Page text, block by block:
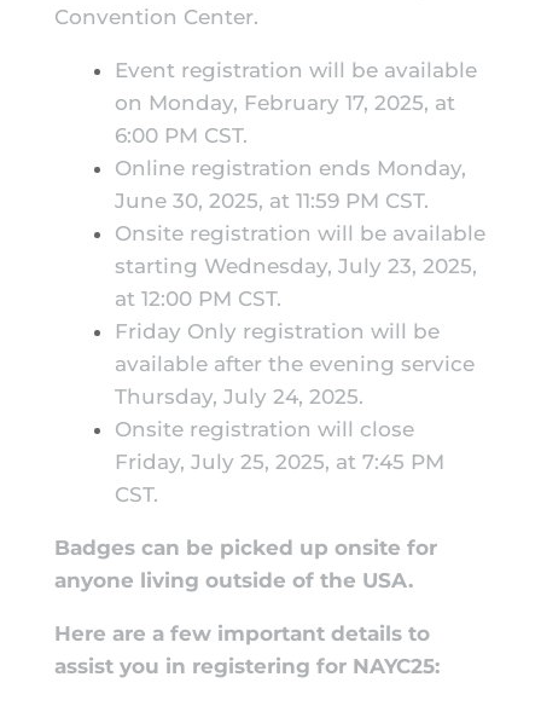
Convention Center.
Event registration will be available
on Monday, February 17, 2025, at
6:00 PM CST.
Online registration ends Monday,
June 30, 2025, at 11:59 PM CST.
Onsite registration will be available
starting Wednesday, July 23, 2025,
at 12:00 PM CST.
Friday Only registration will be
available after the evening service
Thursday, July 24, 2025.
Onsite registration will close
Friday, July 25, 2025, at 7:45 PM
CST.
Badges can be picked up onsite for
anyone living outside of the USA.
Here are a few important details to
assist you in registering for NAYC25: